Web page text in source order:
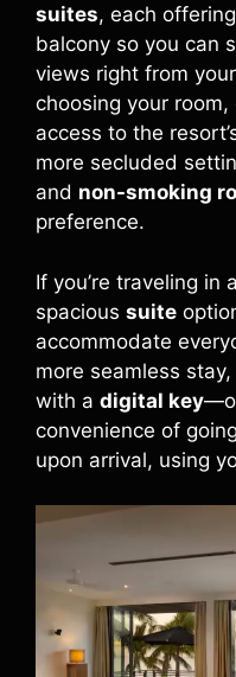
suites, each
balcony so you can
views right from
choosing your room,
access to the
more secluded
and non-smoking
preference.
If you’re traveling in
spacious suite
accommodate
more seamless
with a digital key
convenience of
upon arrival, using